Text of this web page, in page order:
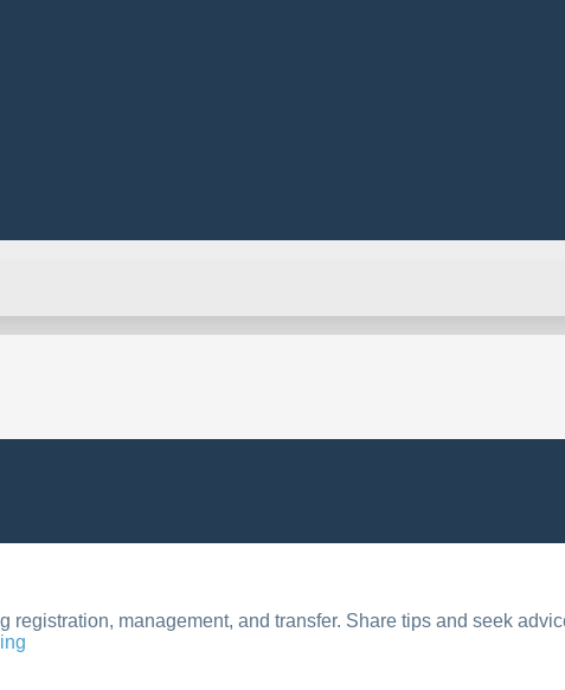
management, and transfer. Share tips and seek